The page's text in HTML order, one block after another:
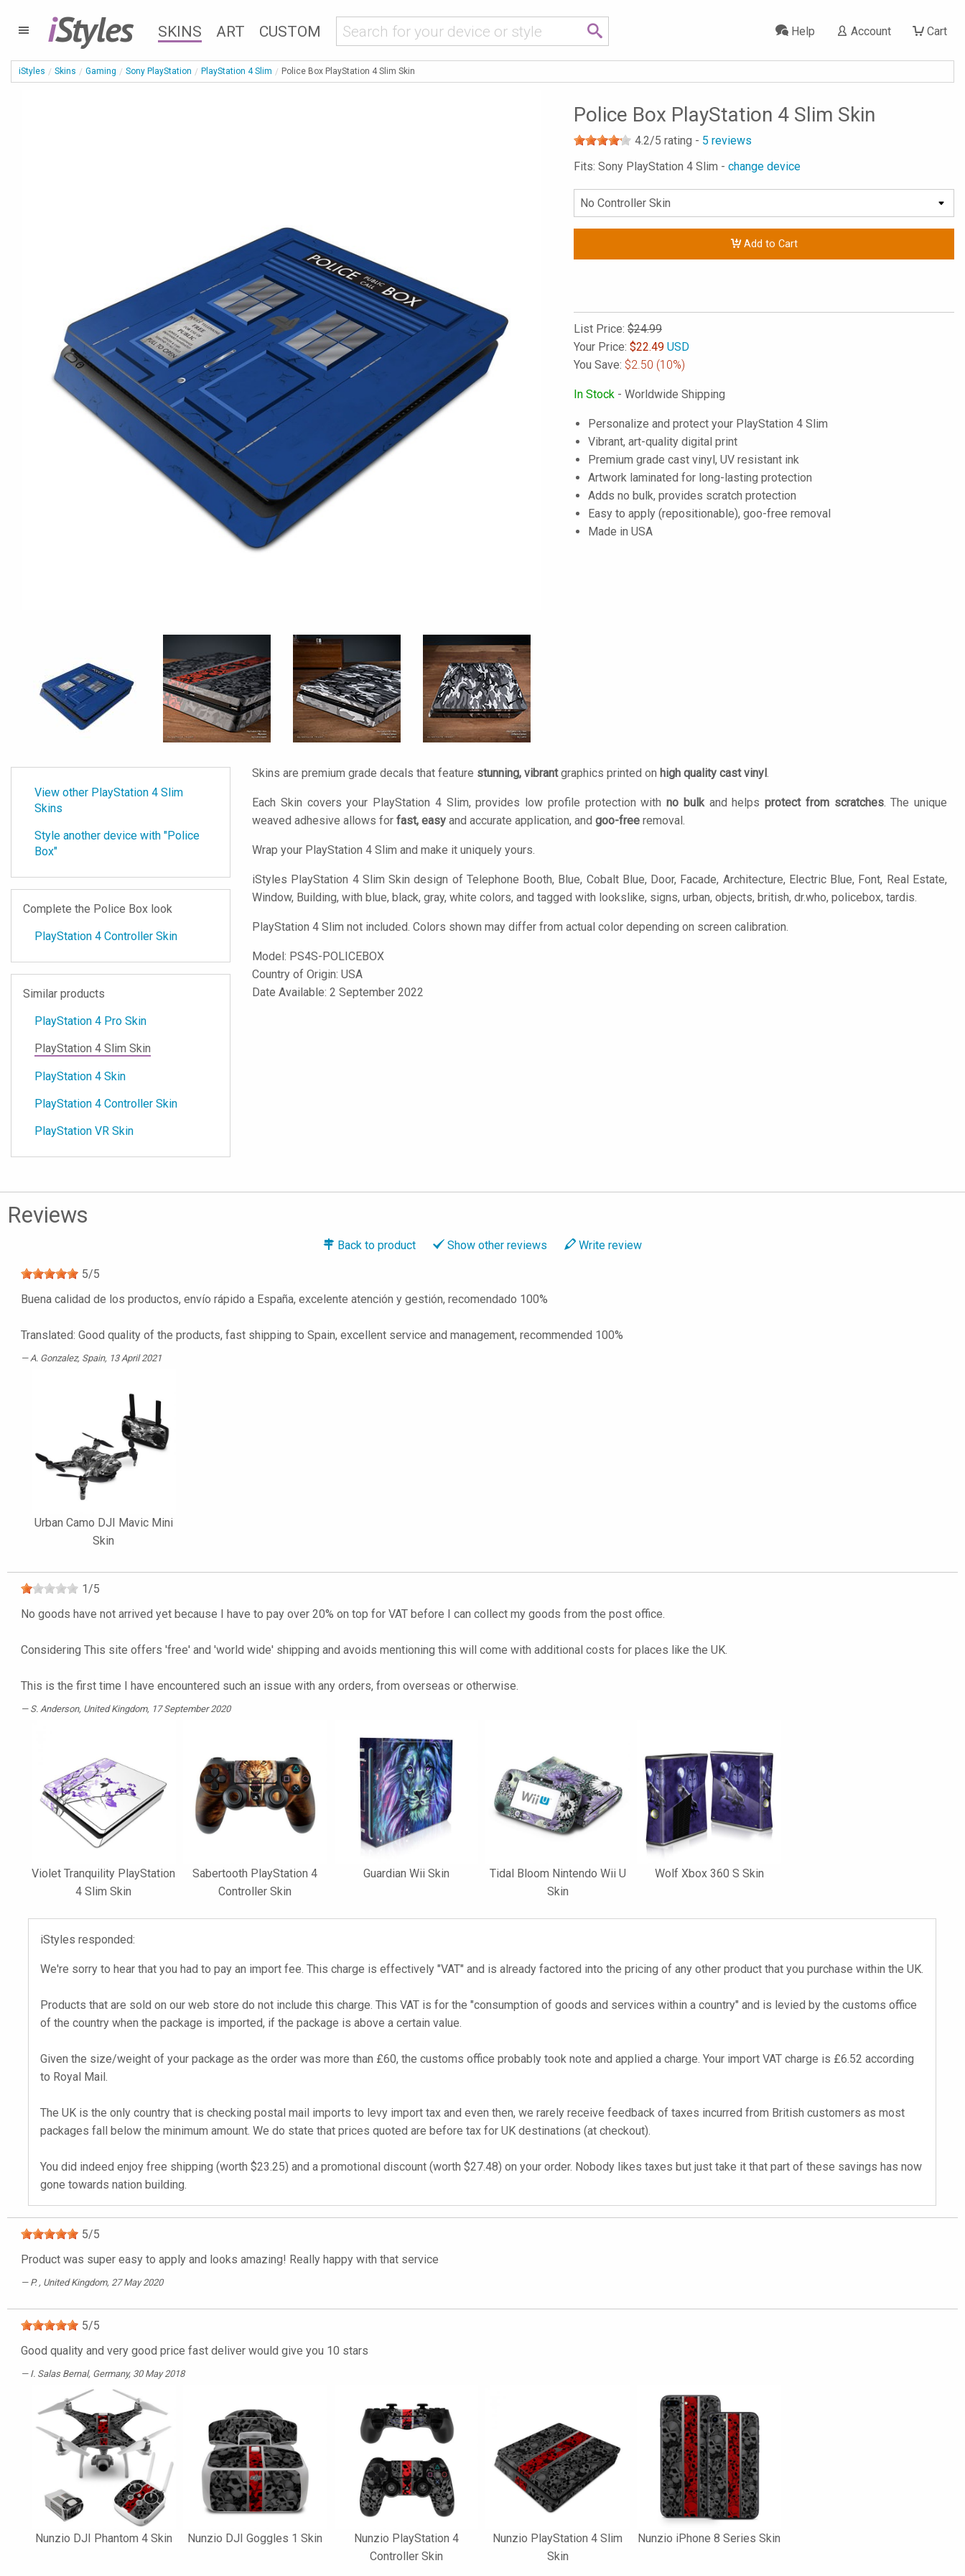
iStyles SKINS ART CUSTOM Cart
Account
Help
iStyles Skins Gaming Sony PlayStation PlayStation 4 Slim Police Box PlayStation 4 Slim Skin
Police Box PlayStation 4 Slim Skin
4.2/5 rating - 5 reviews
Fits: Sony PlayStation 4 Slim - change device
Add to Cart
List Price: $24.99
Your Price: $22.49 USD
You Save: $2.50 (10%)
In Stock - Worldwide Shipping
Personalize and protect your PlayStation 4 Slim
Vibrant, art-quality digital print
Premium grade cast vinyl, UV resistant ink
Artwork laminated for long-lasting protection
Adds no bulk, provides scratch protection
Easy to apply (repositionable), goo-free removal
Made in USA
View other PlayStation 4 Slim
Skins
Style another device with "Police
Box"
Complete the Police Box look
PlayStation 4 Controller Skin
Similar products
PlayStation 4 Pro Skin
PlayStation 4 Slim Skin
PlayStation 4 Skin
PlayStation 4 Controller Skin
PlayStation VR Skin
Skins are premium grade decals that feature stunning, vibrantgraphics printed on high quality cast vinyl.
Each Skin covers your PlayStation 4 Slim, provides low profile protection with no bulkand helps protect from scratches. The unique
weaved adhesive allows for fast, easy and accurate application, and goo-free removal.
Wrap your PlayStation 4 Slim and make it uniquely yours.
iStyles PlayStation 4 Slim Skin design of Telephone Booth, Blue, Cobalt Blue, Door, Facade, Architecture, Electric Blue, Font, Real Estate,
Window, Building, with blue, black, gray, white colors, and tagged with lookslike, signs, urban, objects, british, dr.who, policebox, tardis.
PlayStation 4 Slim not included. Colors shown may differ from actual color depending on screen calibration.
Model: PS4S-POLICEBOX
Country of Origin: USA
Date Available: 2 September 2022
Reviews
Back to product Show other reviews Write review
5/5
Buena calidad de los productos, envío rápido a España, excelente atención y gestión, recomendado 100%
Translated: Good quality of the products, fast shipping to Spain, excellent service and management, recommended 100%
A. Gonzalez, Spain, 13 April 2021
Urban Camo DJI Mavic Mini
Skin
1/5
No goods have not arrived yet because I have to pay over 20% on top for VAT before I can collect my goods from the post office.
Considering This site offers 'free' and 'world wide' shipping and avoids mentioning this will come with additional costs for places like the UK.
This is the first time I have encountered such an issue with any orders, from overseas or otherwise.
S. Anderson, United Kingdom, 17 September 2020
Violet Tranquility PlayStation
4 Slim Skin
Sabertooth PlayStation 4
Controller Skin
Guardian Wii Skin
Tidal Bloom Nintendo Wii U
Skin
Wolf Xbox 360 S Skin
iStyles responded:
We're sorry to hear that you had to pay an import fee. This charge is effectively "VAT" and is already factored into the pricing of any other product that you purchase within the UK.
Products that are sold on our web store do not include this charge. This VAT is for the "consumption of goods and services within a country" and is levied by the customs office
of the country when the package is imported, if the package is above a certain value.
Given the size/weight of your package as the order was more than £60, the customs office probably took note and applied a charge. Your import VAT charge is £6.52 according
to Royal Mail.
The UK is the only country that is checking postal mail imports to levy import tax and even then, we rarely receive feedback of taxes incurred from British customers as most
packages fall below the minimum amount. We do state that prices quoted are before tax for UK destinations (at checkout).
You did indeed enjoy free shipping (worth $23.25) and a promotional discount (worth $27.48) on your order. Nobody likes taxes but just take it that part of these savings has now
gone towards nation building.
5/5
Product was super easy to apply and looks amazing! Really happy with that service
P. , United Kingdom, 27 May 2020
5/5
Good quality and very good price fast deliver would give you 10 stars
I. Salas Bernal, Germany, 30 May 2018
Nunzio DJI Phantom 4 Skin Nunzio DJI Goggles 1 Skin
Nunzio PlayStation 4
Controller Skin
Nunzio PlayStation 4 Slim
Skin
Nunzio iPhone 8 Series Skin